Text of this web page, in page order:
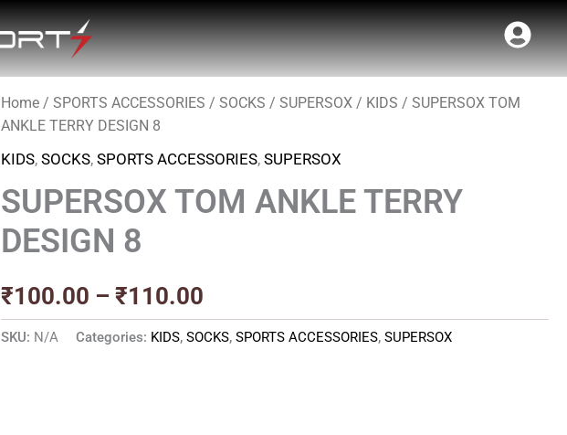
Home /SPORTS ACCESSORIES /SOCKS /SUPERSOX / KIDS / SUPERSOX TOM
ANKLE TERRY DESIGN 8
KIDS,SOCKS,SPORTS ACCESSORIES,SUPERSOX
SUPERSOX TOM ANKLE TERRY
DESIGN 8
₹100.00 – ₹110.00
Price
₹100.00
through
SKU: N/A Categories: KIDS,SOCKS,SPORTS ACCESSORIES,SUPERSOX